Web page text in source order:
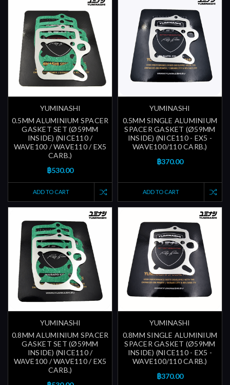
YUMINASHI
0.5MM ALUMINIUM SPACER
GASKET SET (Ø59MM
INSIDE) (NICE110 /
WAVE100 / WAVE110 / EX5
CARB.)
฿530.00
ADD TO CART
YUMINASHI
0.5MM SINGLE ALUMINIUM
SPACER GASKET (Ø59MM
INSIDE) (NICE110 - EX5 -
WAVE100/110 CARB.)
฿370.00
ADD TO CART
YUMINASHI
0.8MM ALUMINIUM SPACER
GASKET SET (Ø59MM
INSIDE) (NICE110 /
WAVE100 / WAVE110 / EX5
CARB.)
YUMINASHI
0.8MM SINGLE ALUMINIUM
SPACER GASKET (Ø59MM
INSIDE) (NICE110 - EX5 -
WAVE100/110 CARB.)
฿370.00